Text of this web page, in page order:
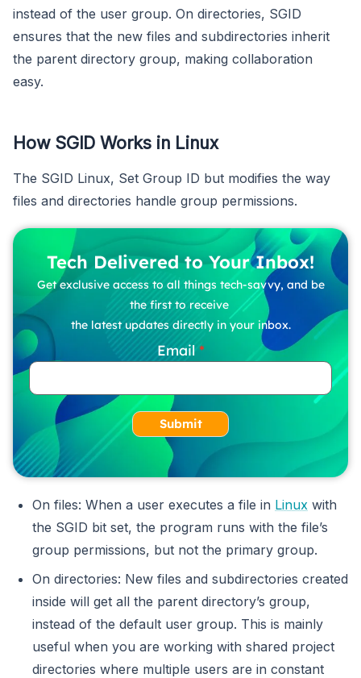
instead of the user group. On directories, SGID
ensures that the new files and subdirectories inherit
the parent directory group, making collaboration
easy.
How SGID Works in Linux
The SGID Linux, Set Group ID but modifies the way
files and directories handle group permissions.
Tech Delivered to Your Inbox!
Get exclusive access to all things tech-savvy, and be
the first to receive
the latest updates directly in your inbox.
Email
Submit
On files: When a user executes a file in Linux with
the SGID bit set, the program runs with the file’s
group permissions, but not the primary group.
On directories: New files and subdirectories created
inside will get all the parent directory’s group,
instead of the default user group. This is mainly
useful when you are working with shared project
directories where multiple users are in constant